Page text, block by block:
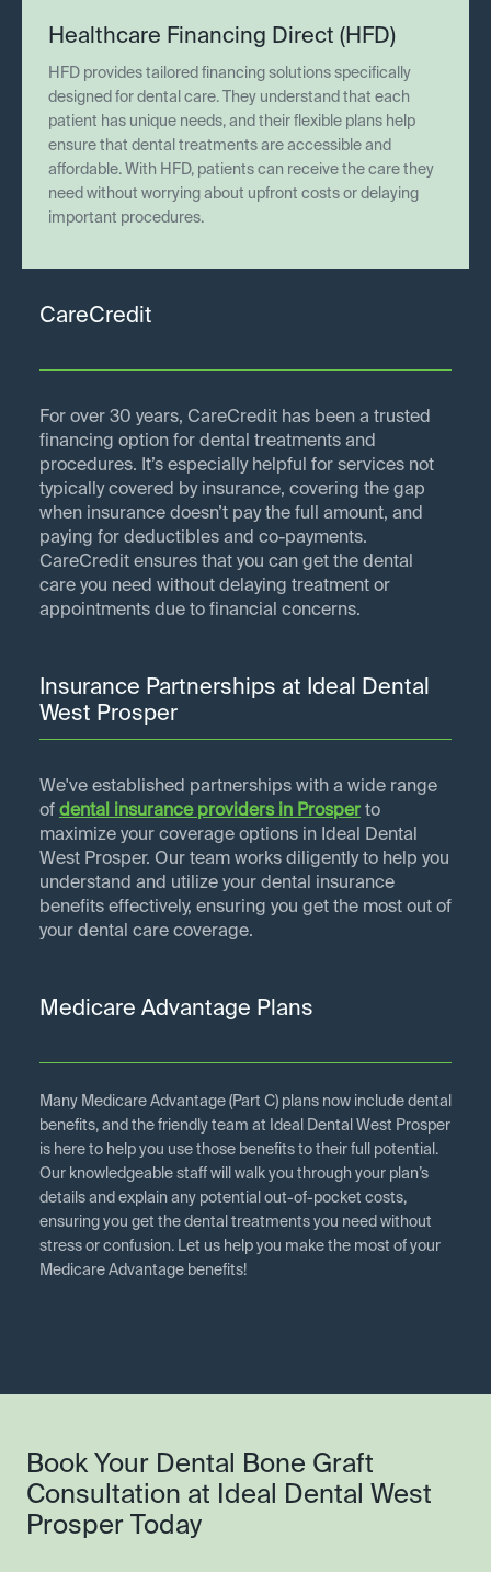
Healthcare Financing Direct (HFD)
HFD provides tailored financing solutions specifically
designed for dental care. They understand that each
patient has unique needs, and their flexible plans help
ensure that dental treatments are accessible and
affordable. With HFD, patients can receive the care they
need without worrying about upfront costs or delaying
important procedures.
CareCredit
For over 30 years, CareCredit has been a trusted
financing option for dental treatments and
procedures. It’s especially helpful for services not
typically covered by insurance, covering the gap
when insurance doesn’t pay the full amount, and
paying for deductibles and co-payments.
CareCredit ensures that you can get the dental
care you need without delaying treatment or
appointments due to financial concerns.
Insurance Partnerships at Ideal Dental
West Prosper
We've established partnerships with a wide range
of dental insurance providers in Prosper to
maximize your coverage options in Ideal Dental
West Prosper. Our team works diligently to help you
understand and utilize your dental insurance
benefits effectively, ensuring you get the most out of
your dental care coverage.
Medicare Advantage Plans
Many Medicare Advantage (Part C) plans now include dental
benefits, and the friendly team at Ideal Dental West Prosper
is here to help you use those benefits to their full potential.
Our knowledgeable staff will walk you through your plan’s
details and explain any potential out-of-pocket costs,
ensuring you get the dental treatments you need without
stress or confusion. Let us help you make the most of your
Medicare Advantage benefits!
Book Your Dental Bone Graft
Consultation at Ideal Dental West
Prosper Today